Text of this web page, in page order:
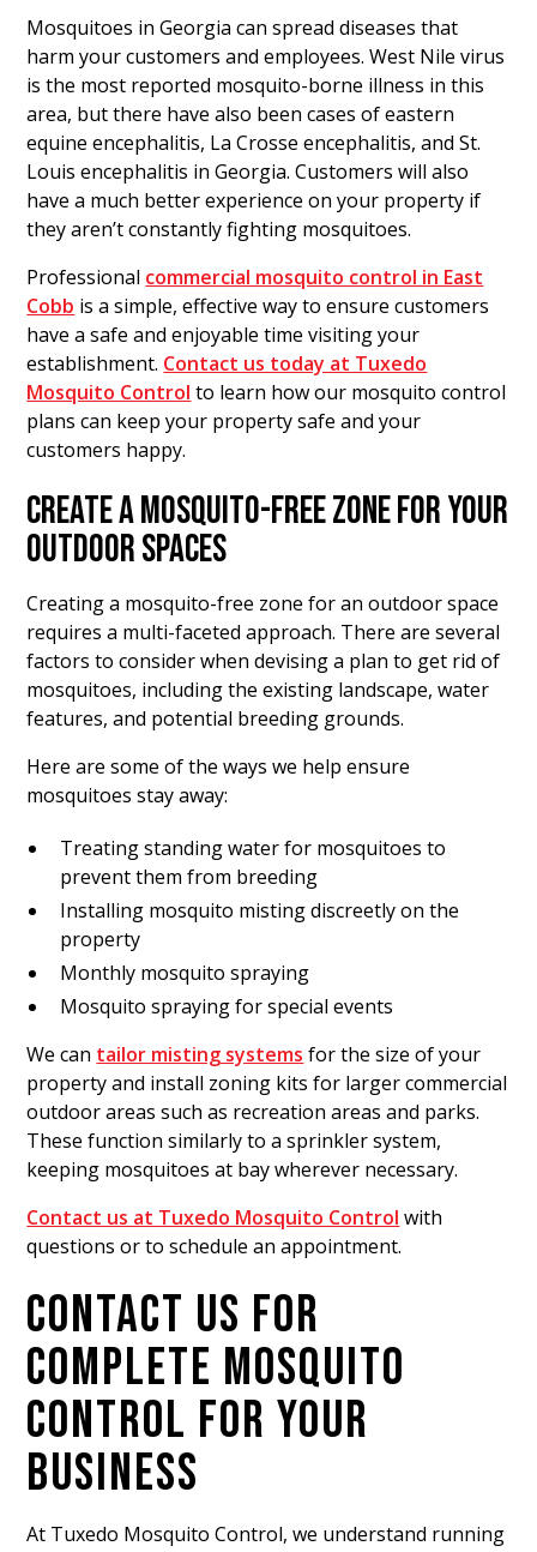
Mosquitoes in Georgia can spread diseases that
harm your customers and employees. West Nile virus
is the most reported mosquito-borne illness in this
area, but there have also been cases of eastern
equine encephalitis, La Crosse encephalitis, and St.
Louis encephalitis in Georgia. Customers will also
have a much better experience on your property if
they aren’t constantly fighting mosquitoes.
Professional commercial mosquito control in East
Cobb is a simple, effective way to ensure customers
have a safe and enjoyable time visiting your
establishment. Contact us today at Tuxedo
Mosquito Control to learn how our mosquito control
plans can keep your property safe and your
customers happy.
CREATE A MOSQUITO-FREE ZONE FOR YOUR
OUTDOOR SPACES
Creating a mosquito-free zone for an outdoor space
requires a multi-faceted approach. There are several
factors to consider when devising a plan to get rid of
mosquitoes, including the existing landscape, water
features, and potential breeding grounds.
Here are some of the ways we help ensure
mosquitoes stay away:
Treating standing water for mosquitoes to
prevent them from breeding
Installing mosquito misting discreetly on the
property
Monthly mosquito spraying
Mosquito spraying for special events
We can tailor misting systems for the size of your
property and install zoning kits for larger commercial
outdoor areas such as recreation areas and parks.
These function similarly to a sprinkler system,
keeping mosquitoes at bay wherever necessary.
Contact us at Tuxedo Mosquito Control with
questions or to schedule an appointment.
CONTACT US FOR
COMPLETE MOSQUITO
CONTROL FOR YOUR
BUSINESS
At Tuxedo Mosquito Control, we understand running